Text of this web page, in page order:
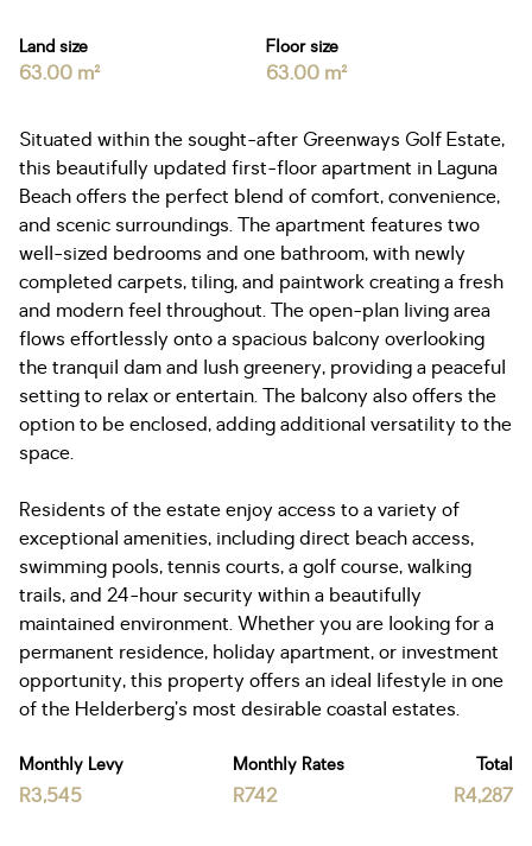
Land size
63.00 m²
Floor size
63.00 m²
Situated within the sought-after Greenways Golf Estate,
this beautifully updated first-floor apartment in Laguna
Beach offers the perfect blend of comfort, convenience,
and scenic surroundings. The apartment features two
well-sized bedrooms and one bathroom, with newly
completed carpets, tiling, and paintwork creating a fresh
and modern feel throughout. The open-plan living area
flows effortlessly onto a spacious balcony overlooking
the tranquil dam and lush greenery, providing a peaceful
setting to relax or entertain. The balcony also offers the
option to be enclosed, adding additional versatility to the
space.
Residents of the estate enjoy access to a variety of
exceptional amenities, including direct beach access,
swimming pools, tennis courts, a golf course, walking
trails, and 24-hour security within a beautifully
maintained environment. Whether you are looking for a
permanent residence, holiday apartment, or investment
opportunity, this property offers an ideal lifestyle in one
of the Helderberg’s most desirable coastal estates.
Monthly Levy
R3,545
Monthly Rates
R742
Total
R4,287